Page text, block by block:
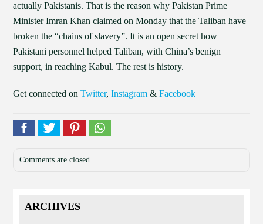
actually Pakistanis. That is the reason why Pakistan Prime
Minister Imran Khan claimed on Monday that the Taliban have
broken the “chains of slavery”. It is an open secret how
Pakistani personnel helped Taliban, with China’s benign
support, in reaching Kabul. The rest is history.
Get connected onTwitter,Instagram &Facebook
Comments are closed.
ARCHIVES